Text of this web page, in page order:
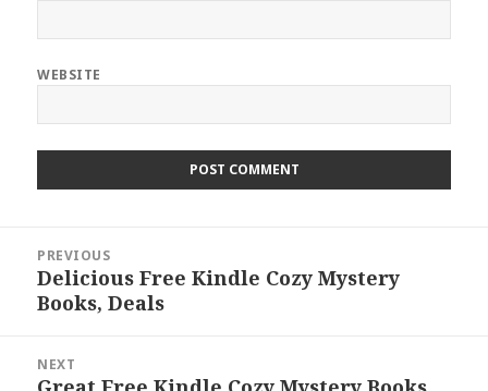
WEBSITE
navigation
PREVIOUS
Previous
post:
Delicious Free Kindle Cozy Mystery
Books, Deals
NEXT